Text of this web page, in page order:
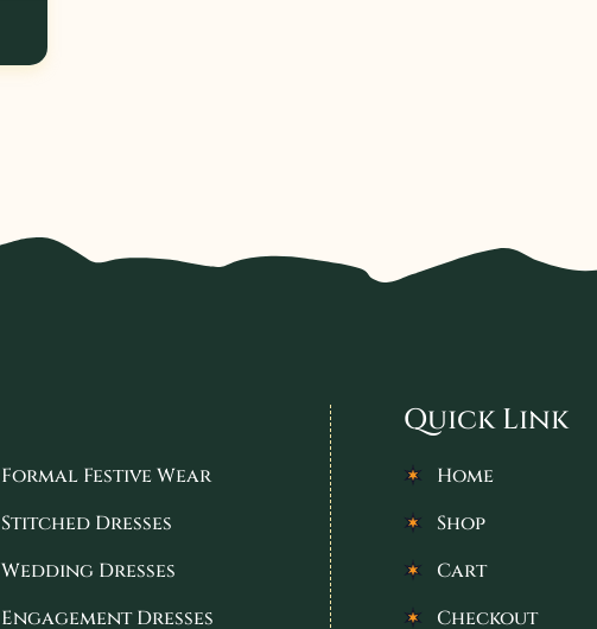
Formal Festive Wear
Stitched Dresses
Wedding Dresses
Engagement Dresses
Quick Link
Home
Shop
Cart
Checkout